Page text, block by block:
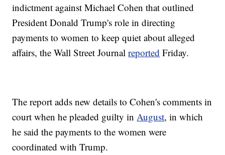
indictment against Michael Cohen that outlined
President Donald Trump's role in directing
payments to women to keep quiet about alleged
affairs, the Wall Street Journalreported Friday.
The report adds new details to Cohen's comments in
court when he pleaded guilty inAugust, in which
he said the payments to the women were
coordinated with Trump.